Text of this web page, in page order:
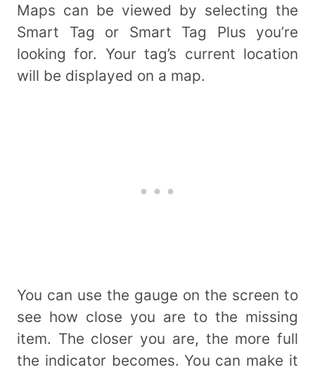
Maps can be viewed by selecting the
Smart Tag or Smart Tag Plus you’re
looking for. Your tag’s current location
will be displayed on a map.
You can use the gauge on the screen to
see how close you are to the missing
item. The closer you are, the more full
the indicator becomes. You can make it